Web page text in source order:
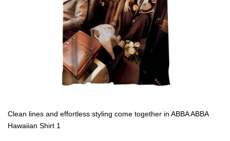
Clean lines and effortless styling come together in ABBA ABBA
Hawaiian Shirt 1